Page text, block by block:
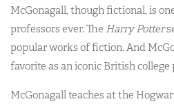
McGonagall, though fictional, is
professors ever. The Harry Potter
popular works of fiction. And
favorite as an iconic British college
McGonagall teaches at the